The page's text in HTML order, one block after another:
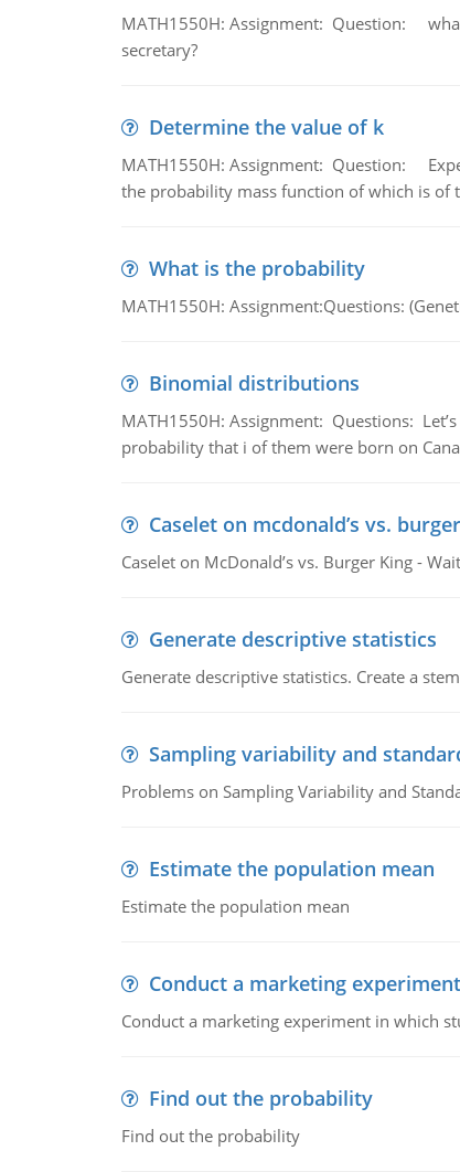
MATH1550H: Assignment: Question:
secretary?
Determine the value of k
MATH1550H: Assignment: Question:
the probability mass function of which is of
What is the probability
MATH1550H: Assignment:Questions:
Binomial distributions
MATH1550H: Assignment: Questions:
probability that i of them were born on
Caselet on mcdonald’s vs.
Caselet on McDonald’s vs. Burger King -
Generate descriptive statistics
Generate descriptive statistics. Create a
Sampling variability and
Problems on Sampling Variability and
Estimate the population mean
Estimate the population mean
Conduct a marketing experiment
Conduct a marketing experiment in which
Find out the probability
Find out the probability